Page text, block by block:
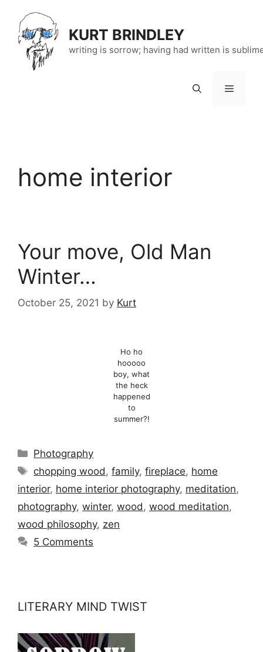
content
KURT BRINDLEY
writing is sorrow; having had written is
Menu
home interior
Your move, Old Man
Winter…
October 25, 2021 by Kurt
Ho ho
hooooo
boy, what
the heck
happened
to
summer?!
Categories
Photography
Tags
chopping wood ,family,fireplace, home
interior, home interior photography, meditation,
photography, winter, wood , wood meditation,
wood philosophy, zen
5 Comments
LITERARY MIND TWIST